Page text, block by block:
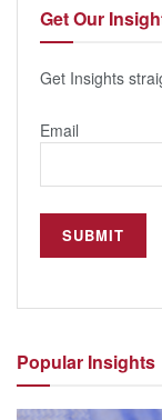
Get Our
Get Insights
Email
Popular Insights